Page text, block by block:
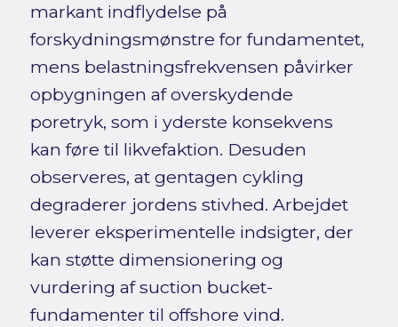
markant indflydelse på
forskydningsmønstre for fundamentet,
mens belastningsfrekvensen påvirker
opbygningen af overskydende
poretryk, som i yderste konsekvens
kan føre til likvefaktion. Desuden
observeres, at gentagen cykling
degraderer jordens stivhed. Arbejdet
leverer eksperimentelle indsigter, der
kan støtte dimensionering og
vurdering af suction bucket-
fundamenter til offshore vind.